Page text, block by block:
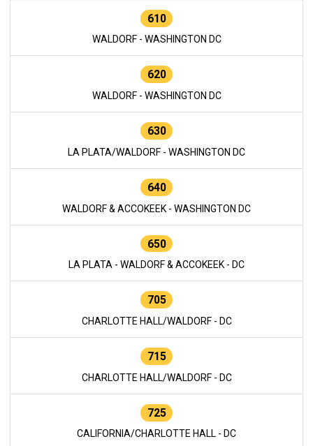
610
WALDORF - WASHINGTON DC
620
WALDORF - WASHINGTON DC
630
LA PLATA/WALDORF - WASHINGTON DC
640
WALDORF & ACCOKEEK - WASHINGTON DC
650
LA PLATA - WALDORF & ACCOKEEK - DC
705
CHARLOTTE HALL/WALDORF - DC
715
CHARLOTTE HALL/WALDORF - DC
725
CALIFORNIA/CHARLOTTE HALL - DC